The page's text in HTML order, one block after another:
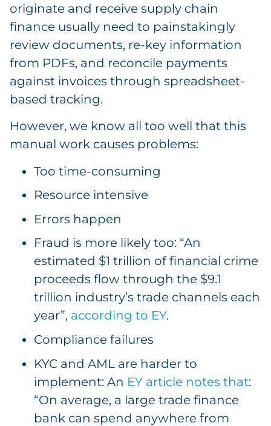
originate and receive supply chain
finance usually need to painstakingly
review documents, re-key information
from PDFs, and reconcile payments
against invoices through spreadsheet-
based tracking.
However, we know all too well that this
manual work causes problems:
Too time-consuming
Resource intensive
Errors happen
Fraud is more likely too: “An
estimated $1 trillion of financial crime
proceeds flow through the $9.1
trillion industry’s trade channels each
year”, according to EY.
Compliance failures
KYC and AML are harder to
implement: An EY article notes that:
“On average, a large trade finance
bank can spend anywhere from